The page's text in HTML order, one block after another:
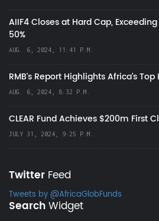
AIIF4 Closes at Hard Cap,
50%
AUG. 6, 2024, 11:41 P.M.
RMB's Report Highlights Africa’s
AUG. 6, 2024, 8:32 P.M.
CLEAR Fund Achieves $200m First
JULY 31, 2024, 9:25 P.M.
Twitter Feed
Tweets by @AfricaGlobFunds
SearchWidget